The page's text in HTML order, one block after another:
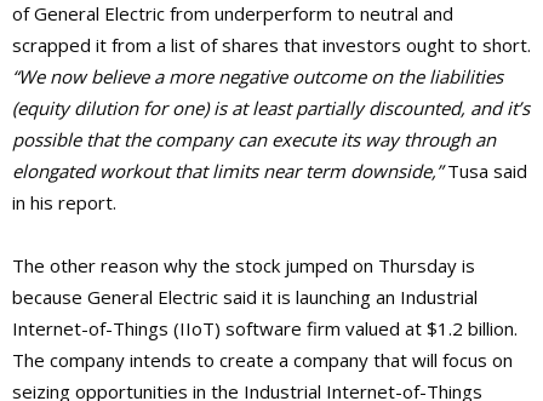
of General Electric from underperform to neutral and
scrapped it from a list of shares that investors ought to short.
“We now believe a more negative outcome on the liabilities
(equity dilution for one) is at least partially discounted, and it’s
possible that the company can execute its way through an
elongated workout that limits near term downside,”Tusa said
in his report.
The other reason why the stock jumped on Thursday is
because General Electric said it is launching an Industrial
Internet-of-Things (IIoT) software firm valued at $1.2 billion.
The company intends to create a company that will focus on
seizing opportunities in the Industrial Internet-of-Things